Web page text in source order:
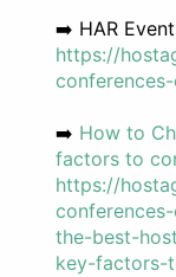
➡️ HAR
https://
➡️ How to
factors to
https://
the-best-
key-factors-